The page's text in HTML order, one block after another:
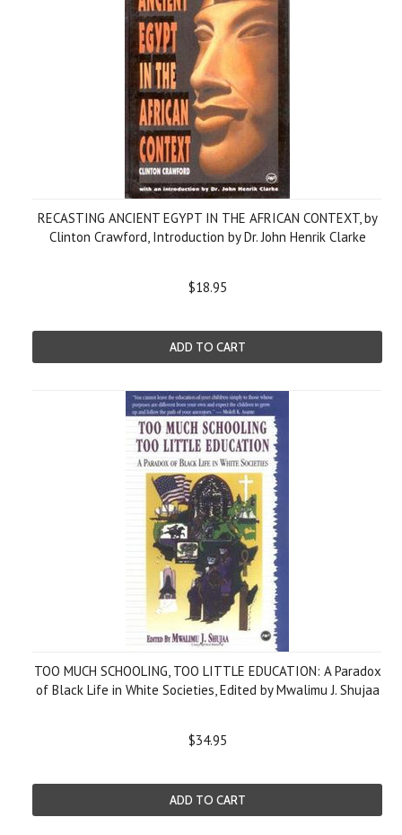
RECASTING ANCIENT EGYPT IN THE AFRICAN CONTEXT, by
Clinton Crawford, Introduction by Dr. John Henrik Clarke
$18.95
ADD TO CART
TOO MUCH SCHOOLING, TOO LITTLE EDUCATION: A Paradox
of Black Life in White Societies, Edited by Mwalimu J. Shujaa
$34.95
ADD TO CART